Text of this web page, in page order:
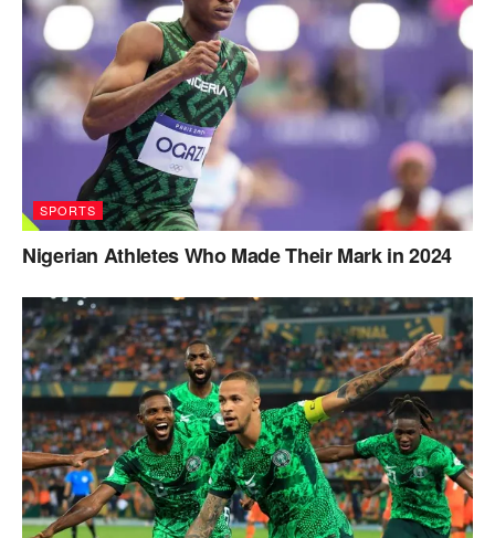
SPORTS
Nigerian Athletes Who Made Their Mark in 2024